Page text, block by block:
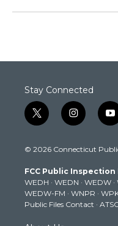
Stay Connected
t
w
t
e
r
i
n
t
g
r
a
m
y
o
t
b
e
© 2026 Connecticut
FCC Public Inspection
WEDH · WEDN · WEDW ·
WEDW-FM · WNPR ·
Public Files Contact ·